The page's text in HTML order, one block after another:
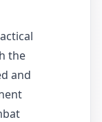
the
and